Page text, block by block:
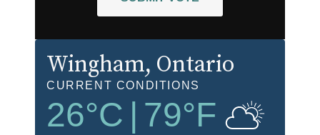
Wingham, Ontario
CURRENT CONDITIONS
26°C 79°F